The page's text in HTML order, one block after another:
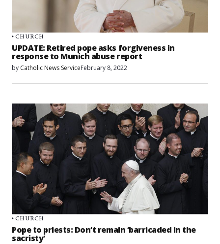
CHURCH
UPDATE: Retired pope asks forgiveness in
response to Munich abuse report
by Catholic News ServiceFebruary 8, 2022
CHURCH
Pope to priests: Don’t remain ‘barricaded in the
sacristy’